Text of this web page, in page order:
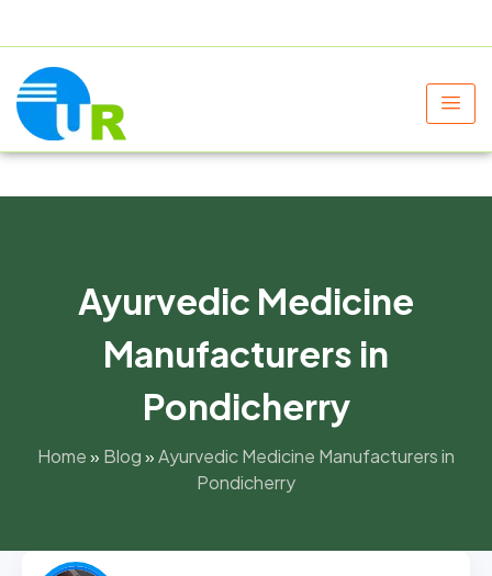
Ayurvedic Medicine
Manufacturers in
Pondicherry
Home» Blog»Ayurvedic Medicine Manufacturers in
Pondicherry